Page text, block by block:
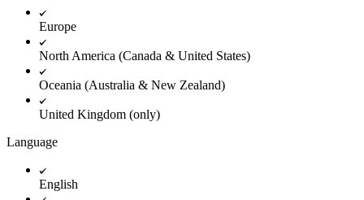
Europe
North America (Canada & United States)
Oceania (Australia & New Zealand)
United Kingdom (only)
Language
English